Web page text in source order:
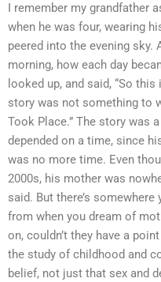
I remember my grandfather
when he was four, wearing
peered into the evening sky.
morning, how each day
looked up, and said, “So
story was not something to
Took Place.” The story was
depended on a time, since
was no more time. Even
2000s, his mother was
said. But there’s
from when you dream of
on, couldn’t they have a
the study of childhood and
belief, not just that sex and